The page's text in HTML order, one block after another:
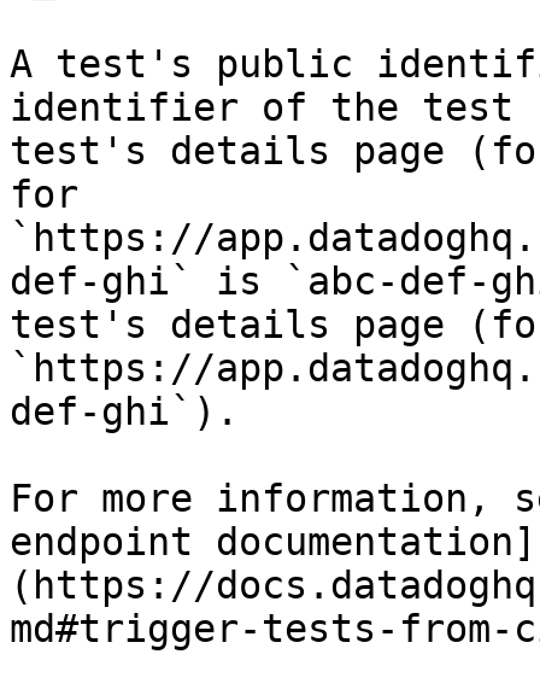
A test's public
identifier of the test
test's details page
for
`https://
def-ghi` is `abc-def-
test's details page
`https://
def-ghi`).
For more information,
endpoint documentation]
(https://
md#trigger-tests-